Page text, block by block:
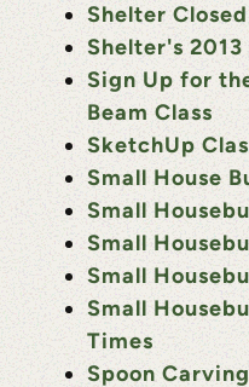
Shelter
Shelter's 2013
Sign Up for
Beam Class
SketchUp
Small House
Small
Small
Small
Small
Times
Spoon